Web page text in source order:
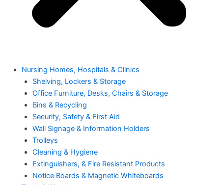
Nursing Homes, Hospitals & Clinics
Shelving, Lockers & Storage
Office Furniture, Desks, Chairs & Storage
Bins & Recycling
Security, Safety & First Aid
Wall Signage & Information Holders
Trolleys
Cleaning & Hygiene
Extinguishers, & Fire Resistant Products
Notice Boards & Magnetic Whiteboards